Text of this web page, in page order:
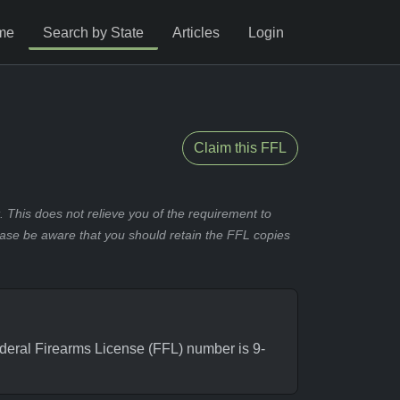
Search by State Articles Login
Claim this FFL
does not relieve you of the requirement to
be aware that you should retain the FFL copies
Firearms License (FFL) number is 9-